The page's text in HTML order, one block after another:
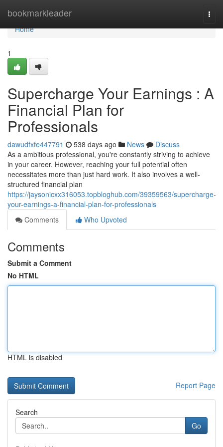
bookmarkleader
Home
Home
1
Supercharge Your Earnings : A
Financial Plan for
Professionals
dawudfxfe447791 538 days ago News
Discuss
As a ambitious professional, you're constantly striving to achieve
in your career. However, reaching your full potential often
necessitates more than just hard work. It also involves a well-
structured financial plan
https://jaysonicxx316053.topbloghub.com/39359563/supercharge-
your-earnings-a-financial-plan-for-professionals
Comments
Who Upvoted
Comments
Submit a Comment
No HTML
HTML is disabled
Report Page
Search
Go